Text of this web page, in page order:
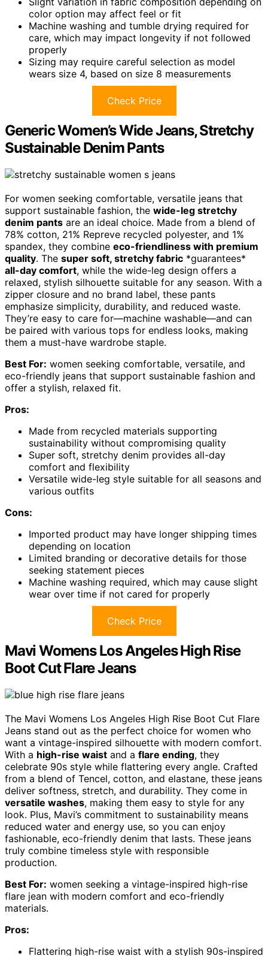
color option may affect feel or fit
Machine washing and tumble drying required for
care, which may impact longevity if not followed
properly
Sizing may require careful selection as model
wears size 4, based on size 8 measurements
Check Price
Generic Women’s Wide Jeans, Stretchy
Sustainable Denim Pants
For women seeking comfortable, versatile jeans that
support sustainable fashion, the wide-leg stretchy
denim pants are an ideal choice. Made from a blend of
78% cotton, 21% Repreve recycled polyester, and 1%
spandex, they combine eco-friendliness with premium
quality. The super soft, stretchy fabric *guarantees*
all-day comfort, while the wide-leg design offers a
relaxed, stylish silhouette suitable for any season. With a
zipper closure and no brand label, these pants
emphasize simplicity, durability, and reduced waste.
They’re easy to care for—machine washable—and can
be paired with various tops for endless looks, making
them a must-have wardrobe staple.
Best For: women seeking comfortable, versatile, and
eco-friendly jeans that support sustainable fashion and
offer a stylish, relaxed fit.
Pros:
Made from recycled materials supporting
sustainability without compromising quality
Super soft, stretchy denim provides all-day
comfort and flexibility
Versatile wide-leg style suitable for all seasons and
various outfits
Cons:
Imported product may have longer shipping times
depending on location
Limited branding or decorative details for those
seeking statement pieces
Machine washing required, which may cause slight
wear over time if not cared for properly
Check Price
Mavi Womens Los Angeles High Rise
Boot Cut Flare Jeans
The Mavi Womens Los Angeles High Rise Boot Cut Flare
Jeans stand out as the perfect choice for women who
want a vintage-inspired silhouette with modern comfort.
With a high-rise waist and a flare ending, they
celebrate 90s style while flattering every angle. Crafted
from a blend of Tencel, cotton, and elastane, these jeans
deliver softness, stretch, and durability. They come in
versatile washes, making them easy to style for any
look. Plus, Mavi’s commitment to sustainability means
reduced water and energy use, so you can enjoy
fashionable, eco-friendly denim that lasts. These jeans
truly combine timeless style with responsible
production.
Best For: women seeking a vintage-inspired high-rise
flare jean with modern comfort and eco-friendly
materials.
Pros:
Flattering high-rise waist with a stylish 90s-inspired